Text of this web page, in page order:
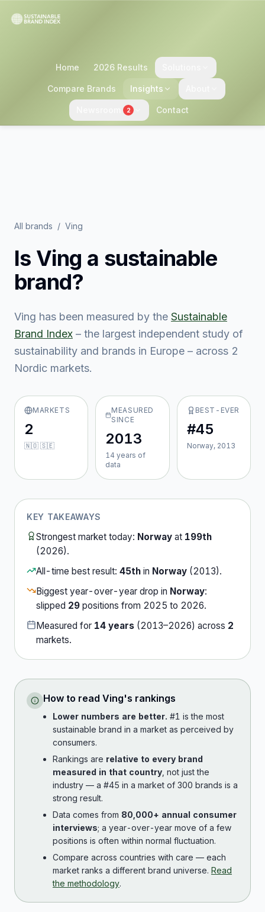
Home 2026 Results
Compare Brands Insights
2 Contact
All brands / Ving
Is Ving a sustainable
brand?
Ving has been measured by the Sustainable
Brand Index – the largest independent study of
sustainability and brands in Europe – across 2
Nordic markets.
MARKETS
2
🇳🇴 🇸🇪
MEASURED
SINCE
2013
14 years of
data
BEST-EVER
#45
Norway, 2013
KEY TAKEAWAYS
Strongest market today: Norway at 199th
(2026).
All-time best result: 45th in Norway (2013).
Biggest year-over-year drop in Norway:
slipped 29 positions from 2025 to 2026.
Measured for 14 years (2013–2026) across 2
markets.
How to read Ving's rankings
Lower numbers are better. #1 is the most
sustainable brand in a market as perceived by
consumers.
Rankings are relative to every brand
measured in that country , not just the
industry — a #45 in a market of 300 brands is a
strong result.
Data comes from 80,000+ annual consumer
interviews; a year-over-year move of a few
positions is often within normal fluctuation.
Compare across countries with care — each
market ranks a different brand universe. Read
the methodology.